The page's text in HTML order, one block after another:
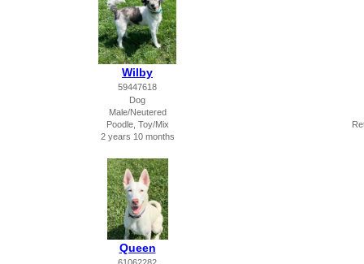
Wilby
59447618
Dog
Male/Neutered
Poodle, Toy/Mix
2 years 10 months
Queen